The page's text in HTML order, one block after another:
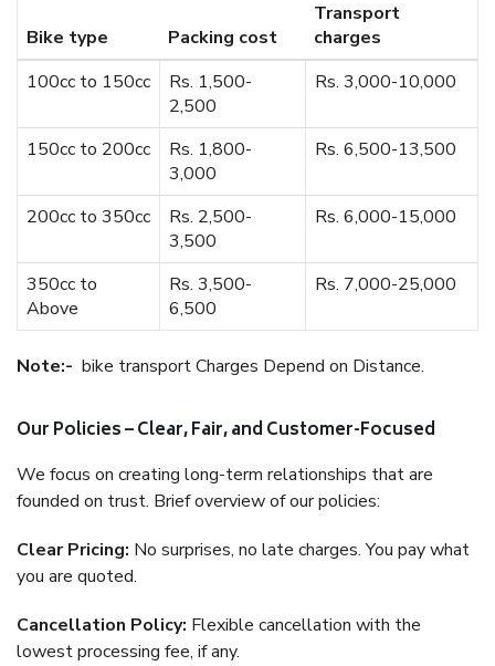
Bike type Packing cost
Transport
charges
100cc to 150cc
Rs. 1,500-
2,500
Rs. 3,000-10,000
150cc to 200cc
Rs. 1,800-
3,000
Rs. 6,500-13,500
200cc to 350cc
Rs. 2,500-
3,500
Rs. 6,000-15,000
350cc to
Above
Rs. 3,500-
6,500
Rs. 7,000-25,000
Note:- bike transport Charges Depend on Distance.
Our Policies – Clear, Fair, and Customer-Focused
We focus on creating long-term relationships that are
founded on trust. Brief overview of our policies:
Clear Pricing: No surprises, no late charges. You pay what
you are quoted.
Cancellation Policy: Flexible cancellation with the
lowest processing fee, if any.